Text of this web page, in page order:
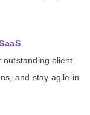
outstanding client
and stay agile in